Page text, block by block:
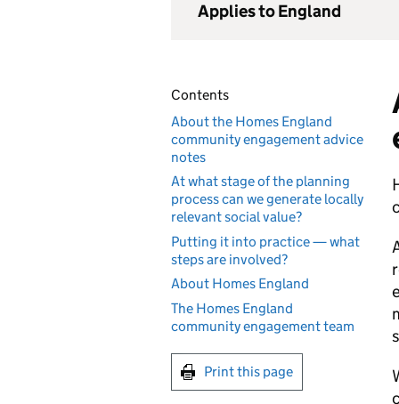
Applies to England
Contents
About the Homes England
community engagement advice
notes
At what stage of the planning
process can we generate locally
relevant social value?
Putting it into practice — what
steps are involved?
About Homes England
The Homes England
community engagement team
Print this page